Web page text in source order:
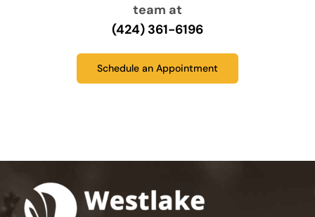
team at
(424) 361-6196
Schedule an Appointment